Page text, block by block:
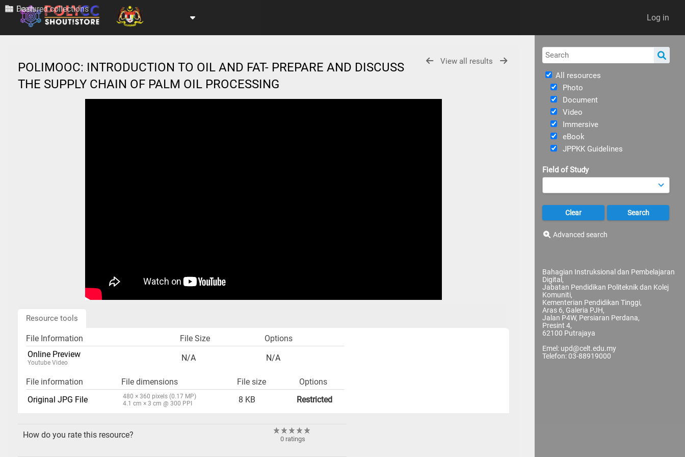
Log in
Dash
Featured collections
All resources
Photo
Document
Video
Immersive
eBook
JPPKK Guidelines
Field of Study
Advanced search
Bahagian Instruksional dan Pembelajaran
Digital,
Jabatan Pendidikan Politeknik dan Kolej
Komuniti,
Kementerian Pendidikan Tinggi,
Aras 6, Galeria PJH,
Jalan P4W, Persiaran Perdana,
Presint 4,
62100 Putrajaya
Emel: upd@celt.edu.my
Telefon: 03-88919000
View all results
POLIMOOC: INTRODUCTION TO OIL AND FAT- PREPARE AND DISCUSS
THE SUPPLY CHAIN OF PALM OIL PROCESSING
Resource tools
File Information File Size
Options
Online Preview
Youtube Video N/A N/A
File information File dimensions File size
Options
Original JPG File
480 × 360 pixels (0.17 MP)
4.1 cm × 3 cm @ 300 PPI
8 KB Restricted
How do you rate this resource? 0 ratings